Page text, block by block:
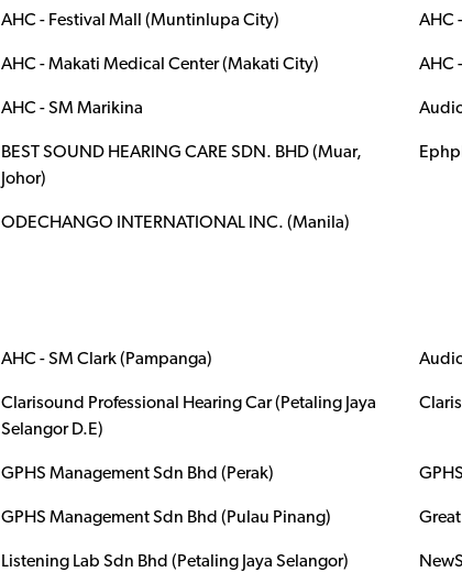
AHC - Festival Mall (Muntinlupa City) AHC
AHC - Makati Medical Center (Makati City) AHC
AHC - SM Marikina
BEST SOUND HEARING CARE SDN. BHD (Muar,
Johor)
ODECHANGO INTERNATIONAL INC. (Manila)
AHC - SM Clark (Pampanga)
Clarisound Professional Hearing Car (Petaling Jaya
Selangor D.E)
GPHS Management Sdn Bhd (Perak)
GPHS Management Sdn Bhd (Pulau Pinang)
Listening Lab Sdn Bhd (Petaling Jaya Selangor)